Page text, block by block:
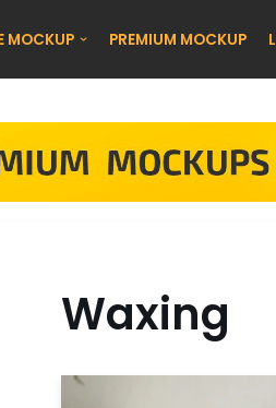
MOCKUP PREMIUM MOCKUP
Waxing